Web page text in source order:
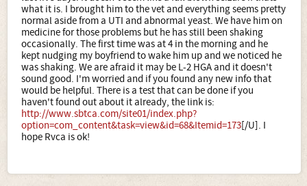
what it is. I brought him to the vet and everything seems pretty
normal aside from a UTI and abnormal yeast. We have him on
medicine for those problems but he has still been shaking
occasionally. The first time was at 4 in the morning and he
kept nudging my boyfriend to wake him up and we noticed he
was shaking. We are afraid it may be L-2 HGA and it doesn't
sound good. I'm worried and if you found any new info that
would be helpful. There is a test that can be done if you
haven't found out about it already, the link is:
http://www.sbtca.com/site01/index.php?
option=com_content&task=view&id=68&Itemid=173[/U]. I
hope Rvca is ok!